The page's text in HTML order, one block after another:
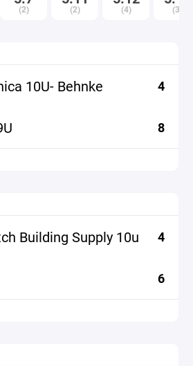
(2) (2) (4) (3)
10U- Behnke 4
8
Building Supply 10u 4
6